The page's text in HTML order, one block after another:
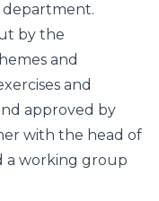
by the
and
and
approved by
with the head of
a working group